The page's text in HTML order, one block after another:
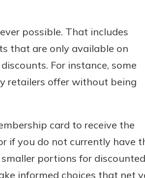
possible. That includes
that are only available on
For instance, some
retailers offer without being
card to receive the
if you do not currently have
portions for discounted
informed choices that net